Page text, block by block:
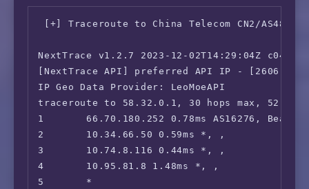
12      218.105.2.198 231.59ms AS9929,
13      210.13.116.82 229.88ms AS9929,
15      210.13.64.110 234.23ms AS9929,
16      210.13.66.237 234.73ms AS9929,
17      210.13.66.238 232.86ms AS9929,
[+] Traceroute to China Telecom CN2/AS4812
NextTrace v1.2.7 2023-12-02T14:29:04Z c0455ca
[NextTrace API] preferred API IP -
IP Geo Data Provider: LeoMoeAPI
traceroute to 58.32.0.1, 30 hops max, 52
1       66.70.180.252 0.78ms AS16276,
2       10.34.66.50 0.59ms *, ,
3       10.74.8.116 0.44ms *, ,
4       10.95.81.8 1.48ms *, ,
5       *